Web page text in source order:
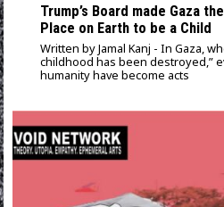
Trump’s Board made Gaza
Place on Earth to be a Child
Written by Jamal Kanj - In Gaza,
childhood has been destroyed,”
humanity have become acts